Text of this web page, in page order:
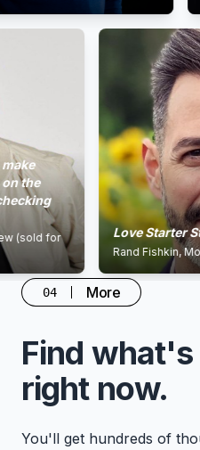
for Love Starter
Rand Fishkin, Moz
04 More
Find
right now.
You'll get hundreds of